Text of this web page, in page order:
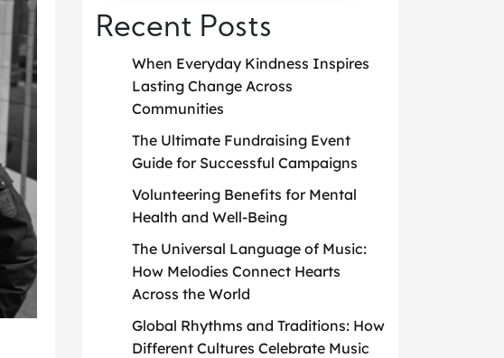
Recent Posts
When Everyday Kindness Inspires
Lasting Change Across
Communities
The Ultimate Fundraising Event
Guide for Successful Campaigns
Volunteering Benefits for Mental
Health and Well-Being
The Universal Language of Music:
How Melodies Connect Hearts
Across the World
Global Rhythms and Traditions: How
Different Cultures Celebrate Music